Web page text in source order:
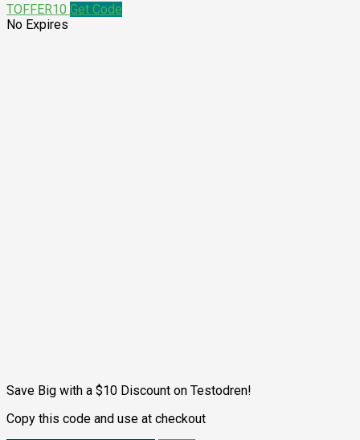
TOFFER10 Get Code
No Expires
Save Big with a $10 Discount on Testodren!
Copy this code and use at checkout